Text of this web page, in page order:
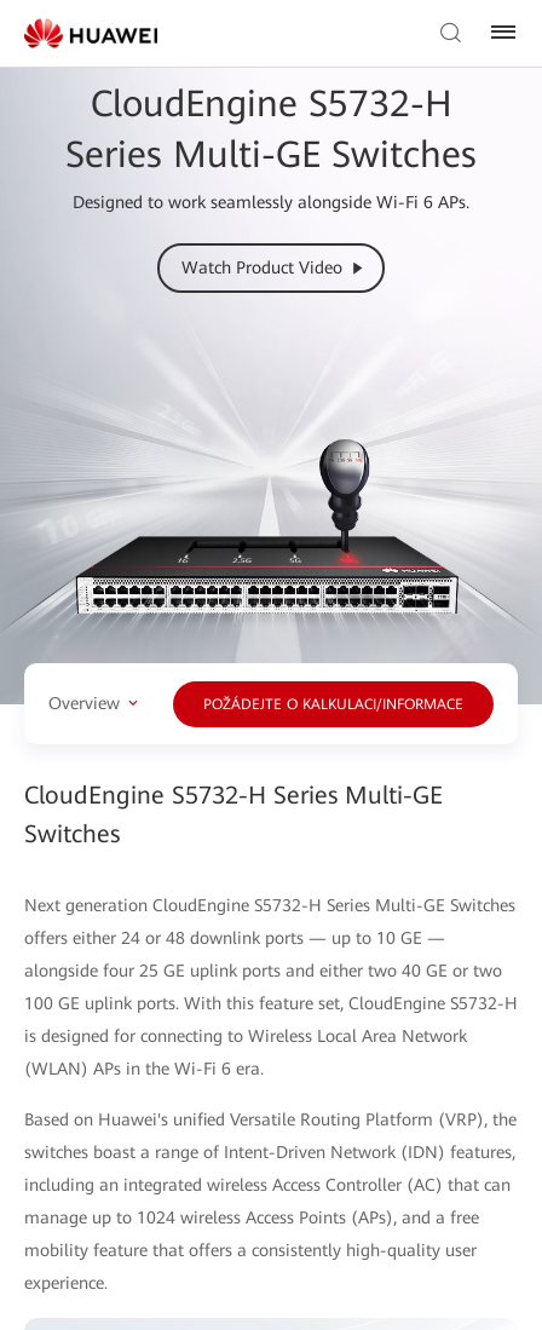
CloudEngine S5732-H
Series Multi-GE Switches
Designed to work seamlessly alongside Wi-Fi 6 APs.
Watch Product Video
Overview POŽÁDEJTE O KALKULACI/INFORMACE
CloudEngine S5732-H Series Multi-GE
Switches
Next generation CloudEngine S5732-H Series Multi-GE Switches
offers either 24 or 48 downlink ports — up to 10 GE —
alongside four 25 GE uplink ports and either two 40 GE or two
100 GE uplink ports. With this feature set, CloudEngine S5732-H
is designed for connecting to Wireless Local Area Network
(WLAN) APs in the Wi-Fi 6 era.
Based on Huawei's unified Versatile Routing Platform (VRP), the
switches boast a range of Intent-Driven Network (IDN) features,
including an integrated wireless Access Controller (AC) that can
manage up to 1024 wireless Access Points (APs), and a free
mobility feature that offers a consistently high-quality user
experience.